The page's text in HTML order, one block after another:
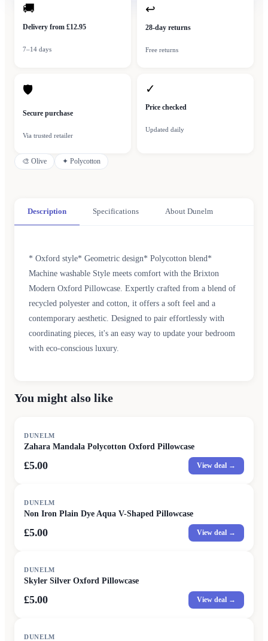
🚚
Delivery from £12.95
7–14 days
↩
28-day returns
Free returns
🛡
Secure purchase
Via trusted retailer
✓
Price checked
Updated daily
🎨 Olive ✦ Polycotton
Description Specifications About Dunelm
* Oxford style* Geometric design* Polycotton blend*
Machine washable Style meets comfort with the Brixton
Modern Oxford Pillowcase. Expertly crafted from a blend of
recycled polyester and cotton, it offers a soft feel and a
contemporary aesthetic. Designed to pair effortlessly with
coordinating pieces, it's an easy way to update your bedroom
with eco-conscious luxury.
You might also like
DUNELM
Zahara Mandala Polycotton Oxford Pillowcase
£5.00 View deal →
DUNELM
Non Iron Plain Dye Aqua V-Shaped Pillowcase
£5.00 View deal →
DUNELM
Skyler Silver Oxford Pillowcase
£5.00 View deal →
DUNELM